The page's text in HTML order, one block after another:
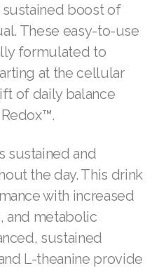
your loved ones to
hearts swell.
their life easier
someone you love
of products helps
more, and be more
boost of
These easy-to-use
formulated to
at the cellular